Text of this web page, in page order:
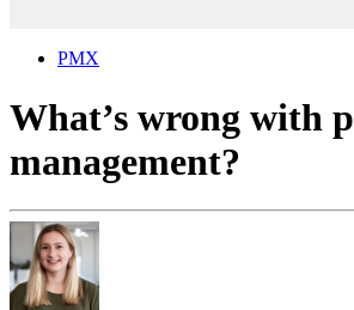
PMX
What’s wrong with
management?